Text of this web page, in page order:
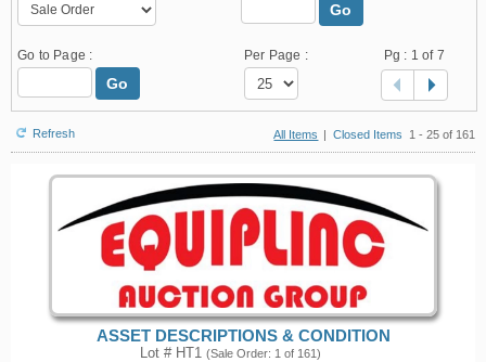
Go
Go to Page :
Go
Per Page : Pg : 1 of 7
Refresh All Items | Closed Items 1 - 25 of 161
ASSET DESCRIPTIONS & CONDITION
Lot # HT1 (Sale Order: 1 of 161)